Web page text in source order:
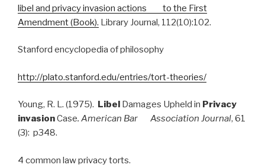
libel and privacy invasion actions to the First
Amendment (Book). Library Journal, 112(10):102.
Stanford encyclopedia of philosophy
http://plato.stanford.edu/entries/tort-theories/
Young, R. L. (1975). Libel Damages Upheld in Privacy
invasionCase. American Bar Association Journal, 61
(3): p348.
4 common law privacy torts.